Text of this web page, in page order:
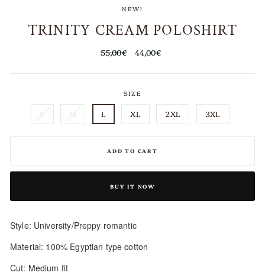
NEW!
TRINITY CREAM POLOSHIRT
Regular
55,00€
Sale
44,00€
SIZE
S M L XL 2XL 3XL
ADD TO CART
BUY IT NOW
Style: University/Preppy romantic
Material: 100% Egyptian type cotton
Cut: Medium fit